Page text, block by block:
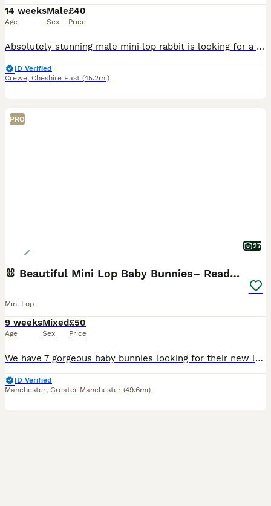
14 weeks
Age
Male
Sex
£40
Price
Absolutely stunning male mini lop rabbit is looking for a new human to love. When we purchased him, we were told he was a little girl by his breeder. Unfortunately this is not the case and we discov
ID Verified
Crewe, Cheshire East (45.2mi)
PRO
27
🐰 Beautiful Mini Lop Baby Bunnies– Ready to go 🐰
Mini Lop
9 weeks
Age
Mixed
Sex
£50
Price
We have 7 gorgeous baby bunnies looking for their new loving homes Both mum and dad are our own much‑loved pure mini lops, and you can really see the quality in their babies — even their tiny ears
ID Verified
Manchester, Greater Manchester (49.6mi)